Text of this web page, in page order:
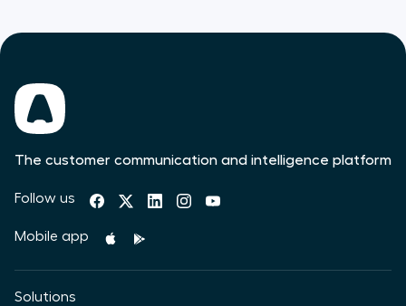
The customer communication and intelligence platform
Follow us
Mobile app
Solutions